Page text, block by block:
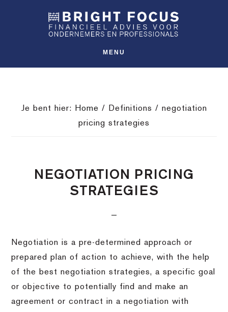
inhoud
MENU
Je bent hier: Home / Definitions / negotiation
pricing strategies
NEGOTIATION PRICING
STRATEGIES
Negotiation is a pre-determined approach or
prepared plan of action to achieve, with the help
of the best negotiation strategies, a specific goal
or objective to potentially find and make an
agreement or contract in a negotiation with